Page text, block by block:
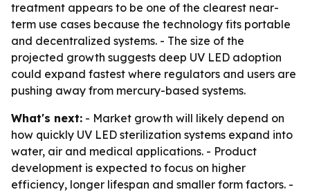
treatment appears to be one of the clearest near-
term use cases because the technology fits portable
and decentralized systems. - The size of the
projected growth suggests deep UV LED adoption
could expand fastest where regulators and users are
pushing away from mercury-based systems.
What's next: - Market growth will likely depend on
how quickly UV LED sterilization systems expand into
water, air and medical applications. - Product
development is expected to focus on higher
efficiency, longer lifespan and smaller form factors. -